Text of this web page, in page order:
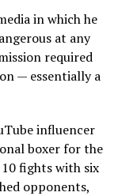
in which he
at any
required
— essentially a
influencer
boxer for the
fights with six
opponents,